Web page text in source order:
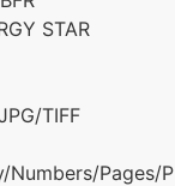
STAR
TIFF
Pages/